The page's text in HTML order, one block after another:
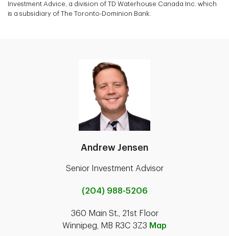
Investment Advice, a division of TD Waterhouse Canada Inc. which
is a subsidiary of The Toronto-Dominion Bank.
Andrew Jensen
Senior Investment Advisor
(204) 988-5206
360 Main St., 21st Floor
Winnipeg, MB R3C 3Z3 Map